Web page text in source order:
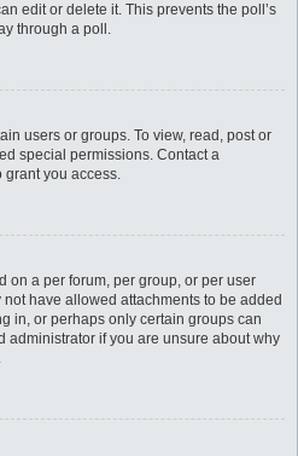
edit or delete it. This prevents the poll’s
through a poll.
users or groups. To view, read, post or
special permissions. Contact a
grant you access.
on a per forum, per group, or per user
have allowed attachments to be added
in, or perhaps only certain groups can
administrator if you are unsure about why